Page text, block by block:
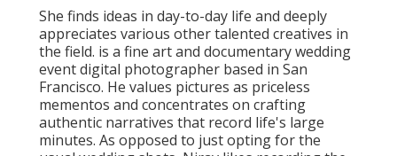
She finds ideas in day-to-day life and deeply
appreciates various other talented creatives in
the field. is a fine art and documentary wedding
event digital photographer based in San
Francisco. He values pictures as priceless
mementos and concentrates on crafting
authentic narratives that record life's large
minutes. As opposed to just opting for the